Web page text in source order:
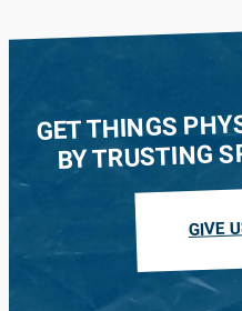
GET THINGS
BY TRUSTING
GIVE